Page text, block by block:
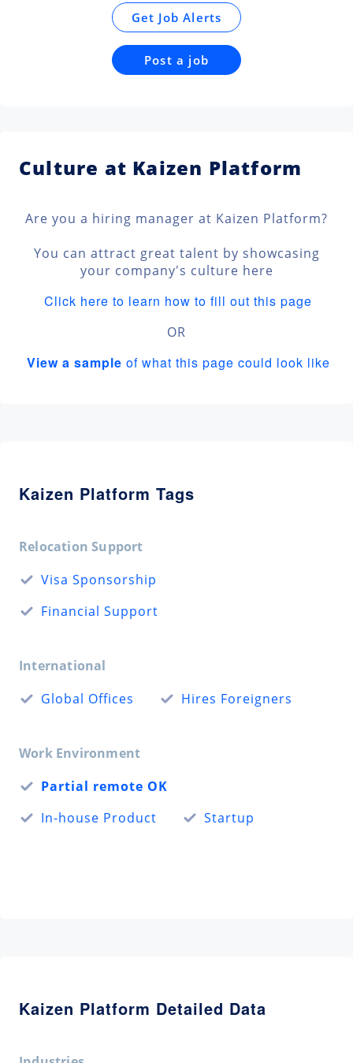
Get Job Alerts
Post a job
Culture at Kaizen Platform
Are you a hiring manager at Kaizen Platform?
You can attract great talent by showcasing
your company's culture here
Click here to learn how to fill out this page
OR
View a sample of what this page could look like
Kaizen Platform Tags
Relocation Support
Visa Sponsorship
Financial Support
International
Global Offices
Hires Foreigners
Work Environment
Partial remote OK
In-house Product
Startup
Kaizen Platform Detailed Data